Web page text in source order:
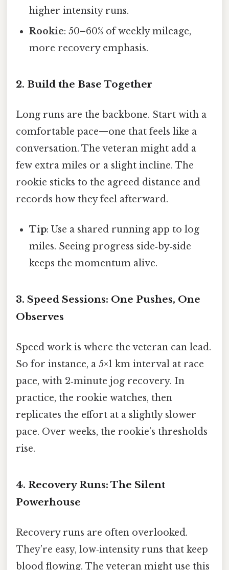
higher intensity runs.
Rookie: 50–60% of weekly mileage,
more recovery emphasis.
2. Build the Base Together
Long runs are the backbone. Start with a
comfortable pace—one that feels like a
conversation. The veteran might add a
few extra miles or a slight incline. The
rookie sticks to the agreed distance and
records how they feel afterward.
Tip: Use a shared running app to log
miles. Seeing progress side‑by‑side
keeps the momentum alive.
3. Speed Sessions: One Pushes, One
Observes
Speed work is where the veteran can lead.
So for instance, a 5×1 km interval at race
pace, with 2‑minute jog recovery. In
practice, the rookie watches, then
replicates the effort at a slightly slower
pace. Over weeks, the rookie’s thresholds
rise.
4. Recovery Runs: The Silent
Powerhouse
Recovery runs are often overlooked.
They’re easy, low‑intensity runs that keep
blood flowing. The veteran might use this